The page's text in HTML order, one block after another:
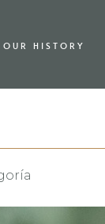
OUR HISTORY